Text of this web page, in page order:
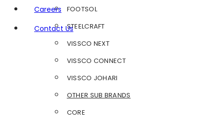
Careers
Contact Us
FOOTSOL
STEELCRAFT
VISSCO NEXT
VISSCO CONNECT
VISSCO JOHARI
OTHER SUB BRANDS
CORE